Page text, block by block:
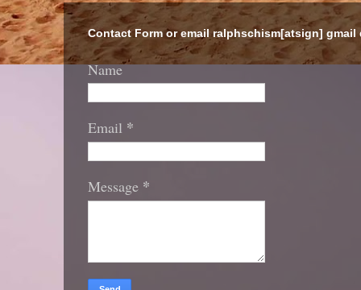
Contact Form or email ralphschism[atsign] gmail
Name
Email *
Message *